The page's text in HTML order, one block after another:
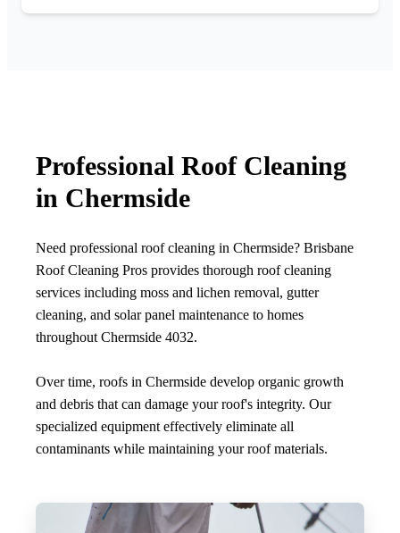
Professional Roof Cleaning
in Chermside
Need professional roof cleaning in Chermside? Brisbane
Roof Cleaning Pros provides thorough roof cleaning
services including moss and lichen removal, gutter
cleaning, and solar panel maintenance to homes
throughout Chermside 4032.
Over time, roofs in Chermside develop organic growth
and debris that can damage your roof's integrity. Our
specialized equipment effectively eliminate all
contaminants while maintaining your roof materials.